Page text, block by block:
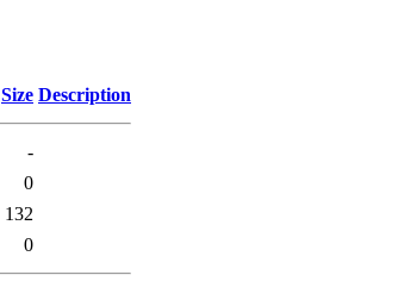
Size Description
-
0
132
0